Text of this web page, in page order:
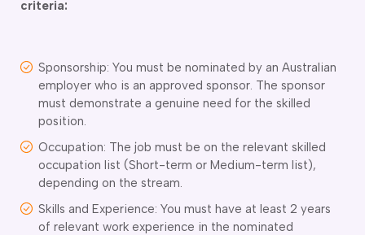
criteria:
Sponsorship: You must be nominated by an Australian
employer who is an approved sponsor. The sponsor
must demonstrate a genuine need for the skilled
position.
Occupation: The job must be on the relevant skilled
occupation list (Short-term or Medium-term list),
depending on the stream.
Skills and Experience: You must have at least 2 years
of relevant work experience in the nominated